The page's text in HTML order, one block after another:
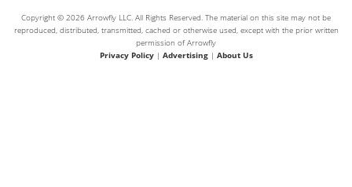
Copyright © 2026 Arrowfly LLC. All Rights Reserved. The material on this site may not be
reproduced, distributed, transmitted, cached or otherwise used, except with the prior written
permission of Arrowfly
Privacy Policy| Advertising| About Us